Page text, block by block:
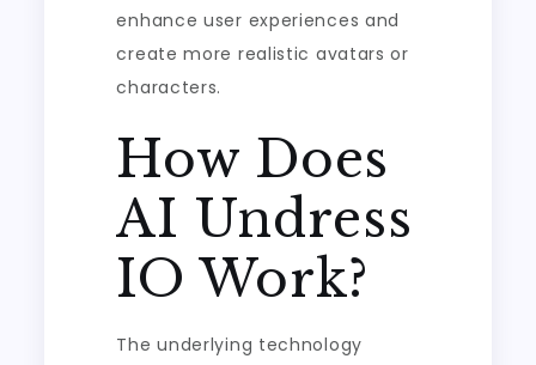
enhance user experiences and
create more realistic avatars or
characters.
How Does
AI Undress
IO Work?
The underlying technology